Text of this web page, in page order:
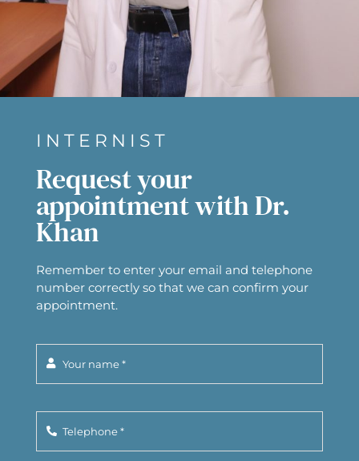
INTERNIST
Request your
appointment with Dr.
Khan
Remember to enter your email and telephone
number correctly so that we can confirm your
appointment.